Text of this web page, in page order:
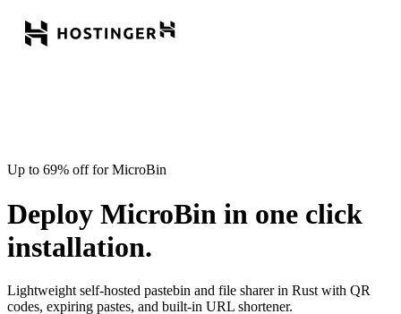
Up to 69% off for MicroBin
Deploy MicroBin in one click
installation.
Lightweight self-hosted pastebin and file sharer in Rust with QR
codes, expiring pastes, and built-in URL shortener.